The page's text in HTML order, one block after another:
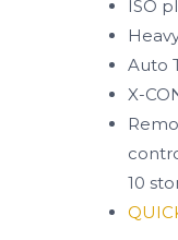
ISO
Auto
X-
10